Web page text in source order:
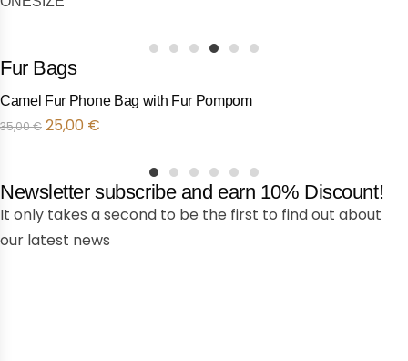
Fur Bags
Camel Fur Phone Bag with Fur Pompom
35,00€ 25,00 €
1 2 5
Newsletter subscribe and earn 10% Discount!
It only takes a second to be the first to find out about
our latest news